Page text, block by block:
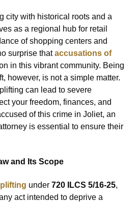
city with historical roots and a
as a regional hub for retail
of shopping centers and
surprise thataccusations of
in this vibrant community. Being
however, is not a simple matter.
can lead to severe
your freedom, finances, and
of this crime in Joliet, an
is essential to ensure their
and Its Scope
under720 ILCS 5/16-25,
act intended to deprive a